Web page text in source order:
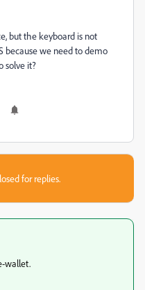
but the keyboard is not
because we need to demo
solve it?
for replies.
wallet.